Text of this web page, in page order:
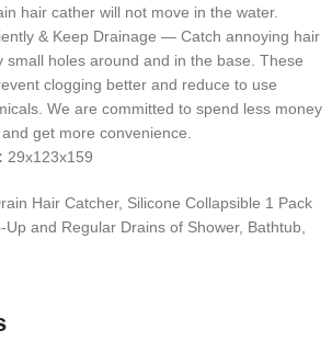
hair cather will not move in the water.
& Keep Drainage — Catch annoying hair
small holes around and in the base. These
clogging better and reduce to use
We are committed to spend less money
get more convenience.
29x123x159
Hair Catcher, Silicone Collapsible 1 Pack
and Regular Drains of Shower, Bathtub,